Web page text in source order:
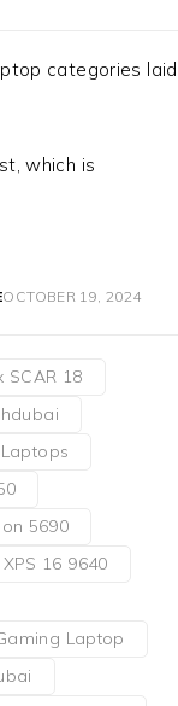
categories laid
which is
OCTOBER 19, 2024
SCAR 18
5690
16 9640
Laptop